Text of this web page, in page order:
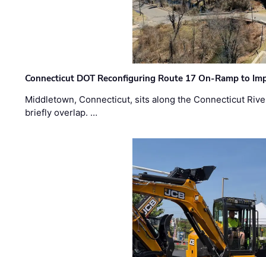
Connecticut DOT Reconfiguring Route 17 On-Ramp to
Middletown, Connecticut, sits along the Connecticut
briefly overlap. …